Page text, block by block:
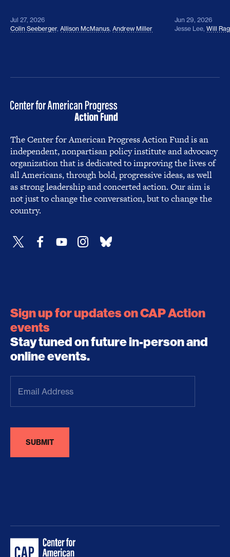
Jul 27, 2026
Colin Seeberger, Allison McManus, Andrew Miller
Jun 29, 2026
Jesse Lee, Will
The Center for American Progress Action Fund is an
independent, nonpartisan policy institute and advocacy
organization that is dedicated to improving the lives of
all Americans, through bold, progressive ideas, as well
as strong leadership and concerted action. Our aim is
not just to change the conversation, but to change the
country.
Sign up for updates on CAP Action
events
Stay tuned on future in-person and
online events.
Email
Address(Required)